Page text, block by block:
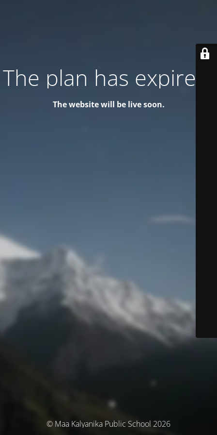
The plan has expired!
The website will be live soon.
© Maa Kalyanika Public School 2026